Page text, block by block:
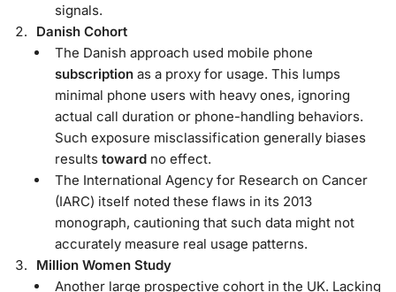
signals.
Danish Cohort
The Danish approach used mobile phone
subscription as a proxy for usage. This lumps
minimal phone users with heavy ones, ignoring
actual call duration or phone-handling behaviors.
Such exposure misclassification generally biases
results toward no effect.
The International Agency for Research on Cancer
(IARC) itself noted these flaws in its 2013
monograph, cautioning that such data might not
accurately measure real usage patterns.
Million Women Study
Another large prospective cohort in the UK. Lacking